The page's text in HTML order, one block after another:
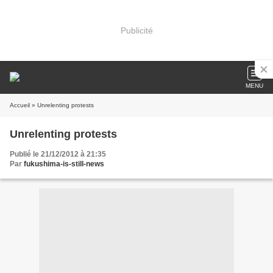
Publicité
MENU
Accueil » Unrelenting protests
Unrelenting protests
Publié le 21/12/2012 à 21:35
Par fukushima-is-still-news